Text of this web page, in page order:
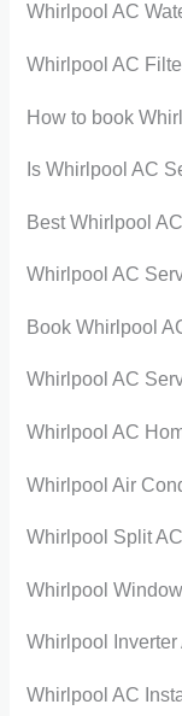
Whirlpool AC
Whirlpool AC
How to book
Is Whirlpool AC
Best Whirlpool
Whirlpool AC
Book Whirlpool
Whirlpool AC
Whirlpool AC
Whirlpool Air
Whirlpool Split
Whirlpool
Whirlpool
Whirlpool AC